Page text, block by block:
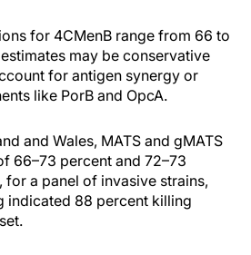
for 4CMenB range from 66 to
may be conservative
for antigen synergy or
like PorB and OpcA.
and Wales, MATS and gMATS
66–73 percent and 72–73
for a panel of invasive strains,
indicated 88 percent killing